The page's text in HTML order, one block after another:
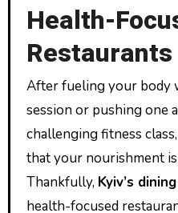
Health-
Restaurants
After fueling your body
session or pushing one
challenging fitness
that your nourishment
Thankfully, Kyiv’s
health-focused